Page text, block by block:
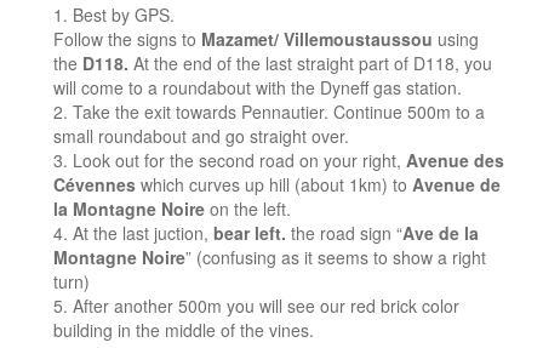
Best by GPS.
Follow the signs to Mazamet/ Villemoustaussou using
the D118. At the end of the last straight part of D118, you
will come to a roundabout with the Dyneff gas station.
Take the exit towards Pennautier. Continue 500m to a
small roundabout and go straight over.
Look out for the second road on your right, Avenue des
Cévennes which curves up hill (about 1km) to Avenue de
la Montagne Noire on the left.
At the last juction, bear left. the road sign “Ave de la
Montagne Noire” (confusing as it seems to show a right
turn)
After another 500m you will see our red brick color
building in the middle of the vines.